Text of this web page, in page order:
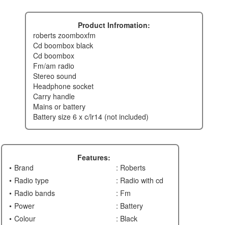
Product Infromation:
roberts zoomboxfm
cd boombox black
cd boombox
fm/am radio
stereo sound
headphone socket
carry handle
mains or battery
battery size 6 x c/lr14 (not included)
Features:
Brand
: Roberts
Radio type
: Radio with cd
Radio bands
: Fm
Power
: Battery
Colour
: Black